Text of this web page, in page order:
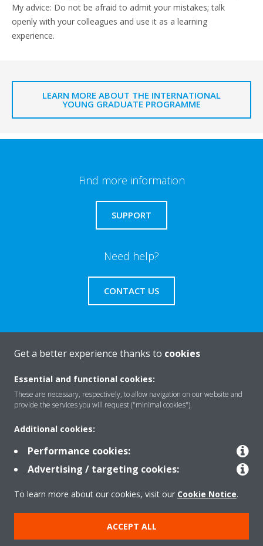
My advice: Do not be afraid to admit your mistakes; talk
openly with your colleagues and use it as a learning
experience.
LEARN MORE ABOUT THE INTERNATIONAL
YOUNG GRADUATE PROGRAMME
Find more information
SUPPORT
Need help?
CONTACT US
About Daikin
Solutions
Contact
Products
Copyright © Daikin
Get a better experience thanks to cookies
Essential and functional cookies:
These are necessary, respectively, to allow navigation on our website and
provide the services you will request ("minimal cookies").
Additional cookies:
Performance cookies:
Advertising / targeting cookies:
To learn more about our cookies, visit our Cookie Notice.
ACCEPT ALL